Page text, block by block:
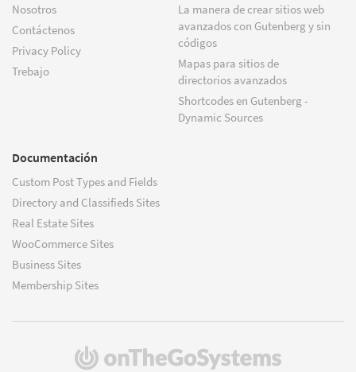
Nosotros
Contáctenos
Privacy Policy
Trebajo
La manera de crear sitios web
avanzados con Gutenberg y sin
códigos
Mapas para sitios de
directorios avanzados
Shortcodes en Gutenberg -
Dynamic Sources
Documentación
Custom Post Types and Fields
Directory and Classifieds Sites
Real Estate Sites
WooCommerce Sites
Business Sites
Membership Sites
(se